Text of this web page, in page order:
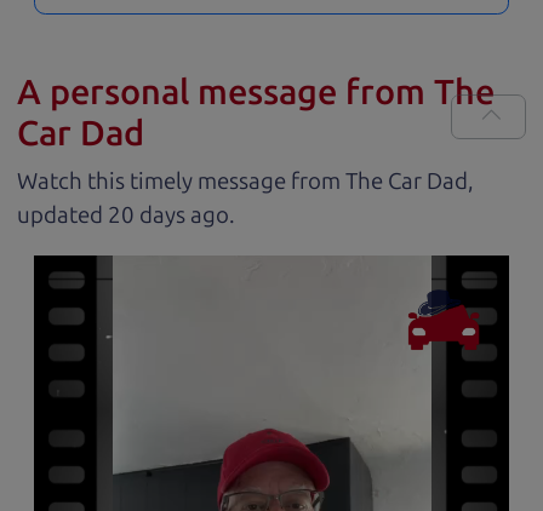
A personal message from The
Car Dad
Watch this timely message from The Car Dad,
updated
.